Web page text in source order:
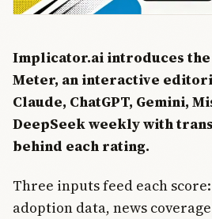
Implicator.ai introduces
Meter, an interactive
Claude, ChatGPT, Gemini,
DeepSeek weekly with
behind each rating.
Three inputs feed each
adoption data, news